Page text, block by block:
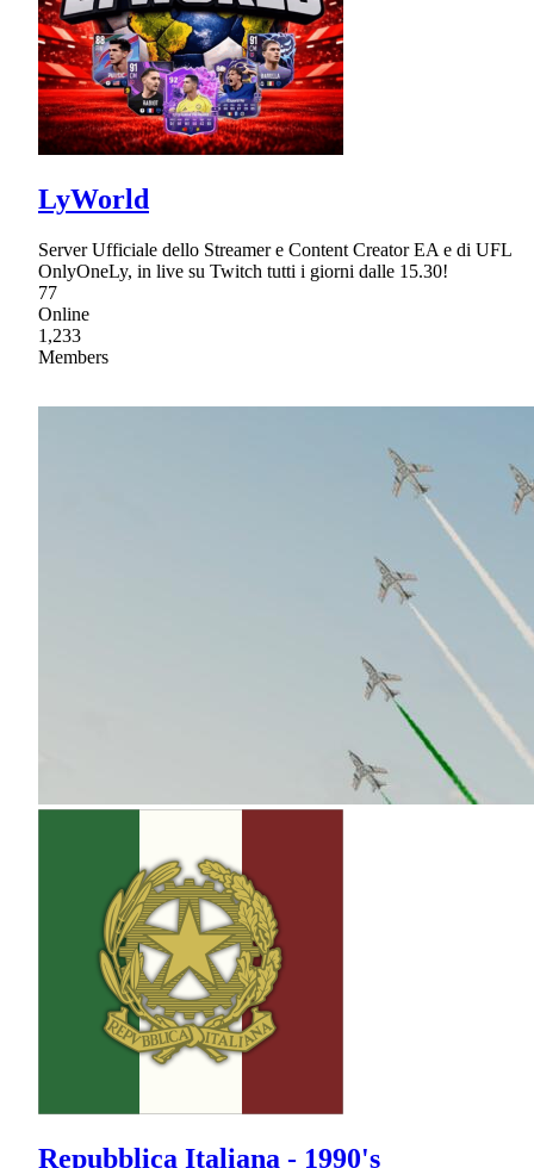
LyWorld
Server Ufficiale dello Streamer e Content Creator EA e di UFL
OnlyOneLy, in live su Twitch tutti i giorni dalle 15.30!
77
Online
1,233
Members
Repubblica Italiana - 1990's